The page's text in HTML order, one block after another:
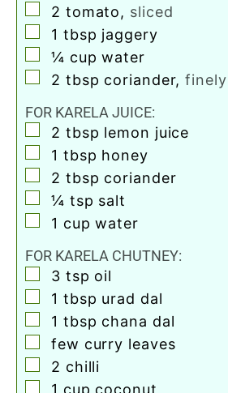
▢
2 tomato, sliced
▢
1 tbsp jaggery
▢
¼ cup water
▢
2 tbsp coriander,
FOR KARELA JUICE:
▢
2 tbsp lemon juice
▢
1 tbsp honey
▢
2 tbsp coriander
▢
¼ tsp salt
▢
1 cup water
FOR KARELA CHUTNEY:
▢
3 tsp oil
▢
1 tbsp urad dal
▢
1 tbsp chana dal
▢
few curry leaves
▢
2 chilli
▢